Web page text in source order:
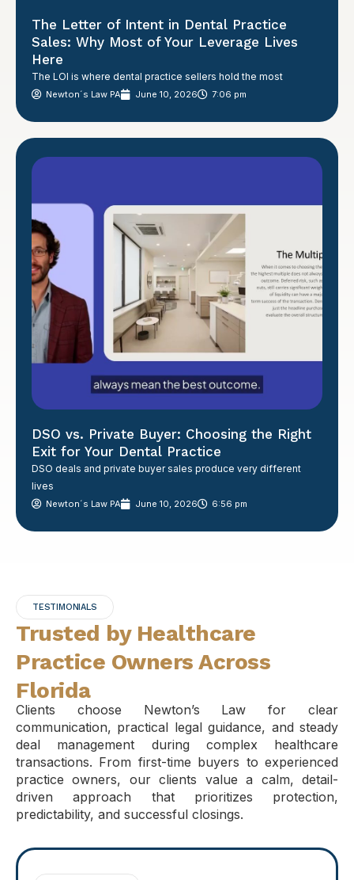
The Letter of Intent in Dental Practice
Sales: Why Most of Your Leverage Lives
Here
The LOI is where dental practice sellers hold the most
Newton´s Law PA June 10, 2026 7:06 pm
DSO vs. Private Buyer: Choosing the Right
Exit for Your Dental Practice
DSO deals and private buyer sales produce very different
lives
Newton´s Law PA June 10, 2026 6:56 pm
TESTIMONIALS
Trusted by Healthcare
Practice Owners Across
Florida
Clients choose Newton’s Law for clear
communication, practical legal guidance, and steady
deal management during complex healthcare
transactions. From first-time buyers to experienced
practice owners, our clients value a calm, detail-
driven approach that prioritizes protection,
predictability, and successful closings.